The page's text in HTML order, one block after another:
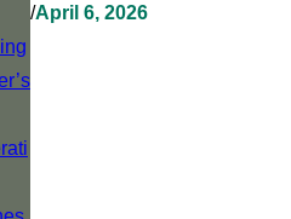
/April 6, 2026